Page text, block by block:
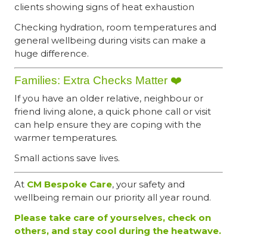
clients showing signs of heat exhaustion
Checking hydration, room temperatures and
general wellbeing during visits can make a
huge difference.
Families: Extra Checks Matter ❤️
If you have an older relative, neighbour or
friend living alone, a quick phone call or visit
can help ensure they are coping with the
warmer temperatures.
Small actions save lives.
At CM Bespoke Care, your safety and
wellbeing remain our priority all year round.
Please take care of yourselves, check on
others, and stay cool during the heatwave.